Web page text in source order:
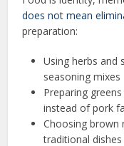
does not mean
preparation:
Using herbs and
seasoning mixes
Preparing
instead of pork
Choosing brown
traditional dishes